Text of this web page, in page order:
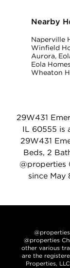
Nearby
Naperville
Winfield
Aurora,
Eola
Wheaton
29W431
IL 60555 is
29W431
Beds, 2
@properties
since May
@properties
other various
are the
Properties,